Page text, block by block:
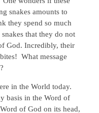
snakes amounts to
they spend so much
that they do not
God. Incredibly, their
What message
in the World today.
basis in the Word of
of God on its head,